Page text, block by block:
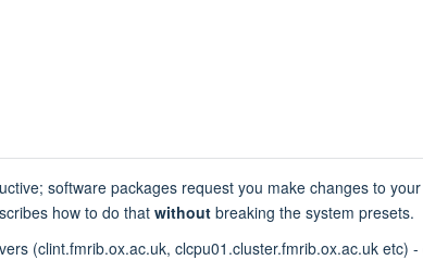
software packages request you make changes to your
how to do that without breaking the system presets.
(clint.fmrib.ox.ac.uk, clcpu01.cluster.fmrib.ox.ac.uk etc)